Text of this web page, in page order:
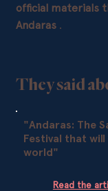
official materials
Andaras.
They said
"Andaras: The
Festival that
world"
Read the